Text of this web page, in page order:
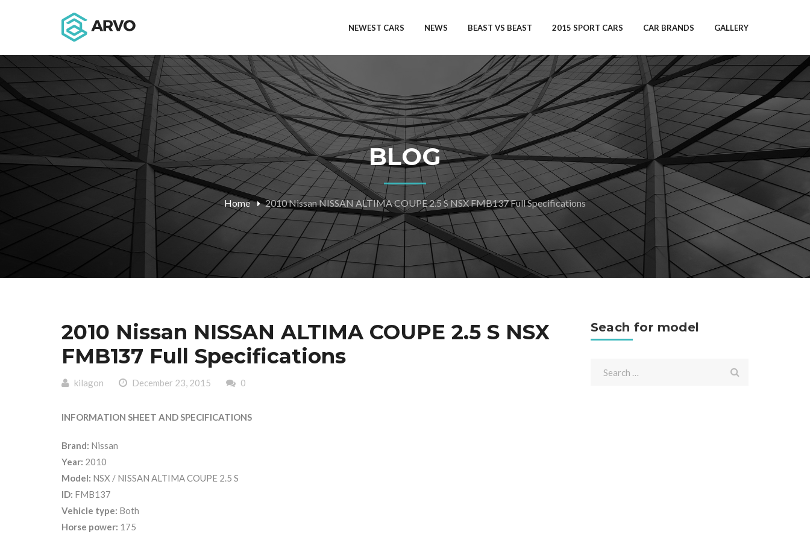
NEWEST CARS NEWS BEAST VS BEAST 2015 SPORT CARS CAR BRANDS GALLERY
BLOG
Home 2010 Nissan NISSAN ALTIMA COUPE 2.5 S NSX FMB137 Full Specifications
2010 Nissan NISSAN ALTIMA COUPE 2.5 S NSX
FMB137 Full Specifications
kilagon December 23, 2015 0
INFORMATION SHEET AND SPECIFICATIONS
Brand: Nissan
Year: 2010
Model: NSX / NISSAN ALTIMA COUPE 2.5 S
ID: FMB137
Vehicle type: Both
Horse power: 175
Seach for model